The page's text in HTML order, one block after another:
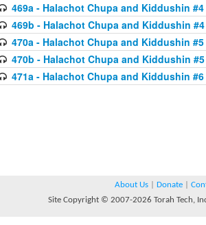
469a - Halachot Chupa and Kiddushin #4
469b - Halachot Chupa and Kiddushin #4
470a - Halachot Chupa and Kiddushin #5
470b - Halachot Chupa and Kiddushin #5
471a - Halachot Chupa and Kiddushin #6
About Us Donate
Site Copyright © 2007-2026 Torah Tech,